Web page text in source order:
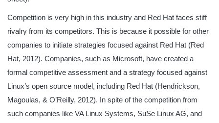
Competition is very high in this industry and Red Hat faces stiff
rivalry from its competitors. This is because it possible for other
companies to initiate strategies focused against Red Hat (Red
Hat, 2012). Companies, such as Microsoft, have created a
formal competitive assessment and a strategy focused against
Linux’s open source model, including Red Hat (Hendrickson,
Magoulas, & O’Reilly, 2012). In spite of the competition from
such companies like VA Linux Systems, SuSe Linux AG, and